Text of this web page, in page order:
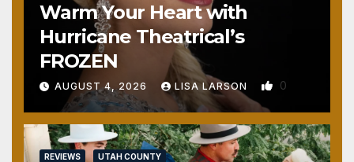
Warm Your Heart with
Hurricane Theatrical’s
FROZEN
AUGUST 4, 2026 LISA LARSON 0
REVIEWS UTAH COUNTY